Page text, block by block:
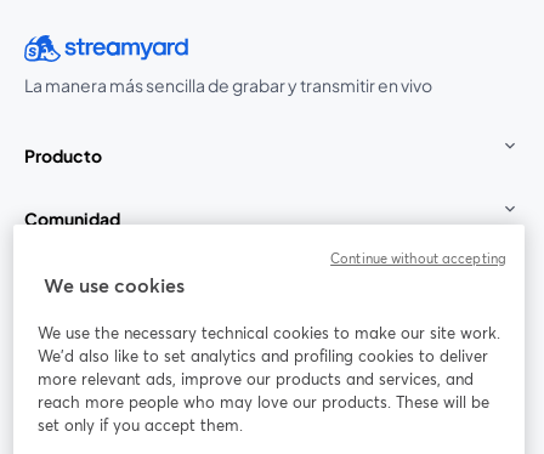
La manera más sencilla de grabar y transmitir en vivo
Producto
Comunidad
StreamYard para
Únete a nosotros
web
Facebook
se abre en una nueva pestaña
X (Twitter)
We use cookies
We use the necessary technical cookies to make our site work.
We'd also like to set analytics and profiling cookies to deliver
more relevant ads, improve our products and services, and
reach more people who may love our products. These will be
set only if you accept them.
Continue without accepting